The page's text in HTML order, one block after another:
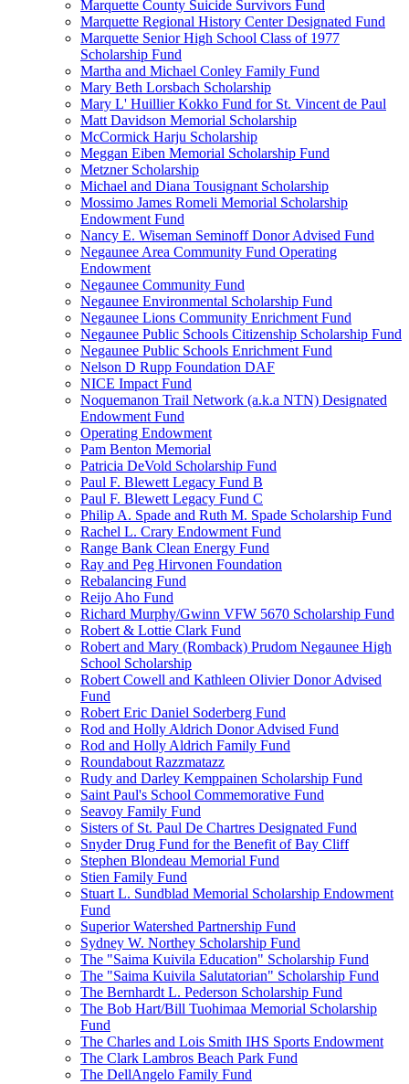
Marquette County Suicide Survivors Fund
Marquette Regional History Center Designated Fund
Marquette Senior High School Class of 1977
Scholarship Fund
Martha and Michael Conley Family Fund
Mary Beth Lorsbach Scholarship
Mary L' Huillier Kokko Fund for St. Vincent de Paul
Matt Davidson Memorial Scholarship
McCormick Harju Scholarship
Meggan Eiben Memorial Scholarship Fund
Metzner Scholarship
Michael and Diana Tousignant Scholarship
Mossimo James Romeli Memorial Scholarship
Endowment Fund
Nancy E. Wiseman Seminoff Donor Advised Fund
Negaunee Area Community Fund Operating
Endowment
Negaunee Community Fund
Negaunee Environmental Scholarship Fund
Negaunee Lions Community Enrichment Fund
Negaunee Public Schools Citizenship Scholarship Fund
Negaunee Public Schools Enrichment Fund
Nelson D Rupp Foundation DAF
NICE Impact Fund
Noquemanon Trail Network (a.k.a NTN) Designated
Endowment Fund
Operating Endowment
Pam Benton Memorial
Patricia DeVold Scholarship Fund
Paul F. Blewett Legacy Fund B
Paul F. Blewett Legacy Fund C
Philip A. Spade and Ruth M. Spade Scholarship Fund
Rachel L. Crary Endowment Fund
Range Bank Clean Energy Fund
Ray and Peg Hirvonen Foundation
Rebalancing Fund
Reijo Aho Fund
Richard Murphy/Gwinn VFW 5670 Scholarship Fund
Robert & Lottie Clark Fund
Robert and Mary (Romback) Prudom Negaunee High
School Scholarship
Robert Cowell and Kathleen Olivier Donor Advised
Fund
Robert Eric Daniel Soderberg Fund
Rod and Holly Aldrich Donor Advised Fund
Rod and Holly Aldrich Family Fund
Roundabout Razzmatazz
Rudy and Darley Kemppainen Scholarship Fund
Saint Paul's School Commemorative Fund
Seavoy Family Fund
Sisters of St. Paul De Chartres Designated Fund
Snyder Drug Fund for the Benefit of Bay Cliff
Stephen Blondeau Memorial Fund
Stien Family Fund
Stuart L. Sundblad Memorial Scholarship Endowment
Fund
Superior Watershed Partnership Fund
Sydney W. Northey Scholarship Fund
The "Saima Kuivila Education" Scholarship Fund
The "Saima Kuivila Salutatorian" Scholarship Fund
The Bernhardt L. Pederson Scholarship Fund
The Bob Hart/Bill Tuohimaa Memorial Scholarship
Fund
The Charles and Lois Smith IHS Sports Endowment
The Clark Lambros Beach Park Fund
The DellAngelo Family Fund